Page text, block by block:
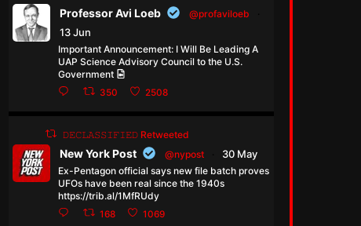
Professor Avi Loeb @profaviloeb
13 Jun
Important Announcement: I Will Be Leading A
UAP Science Advisory Council to the U.S.
Government
350 2508
𝙳𝙴𝙲𝙻𝙰𝚂𝚂𝙸𝙵𝙸𝙴𝙳 Retweeted
New York Post @nypost 30 May
Ex-Pentagon official says new file batch proves
UFOs have been real since the 1940s
https://trib.al/1MfRUdy
168 1069